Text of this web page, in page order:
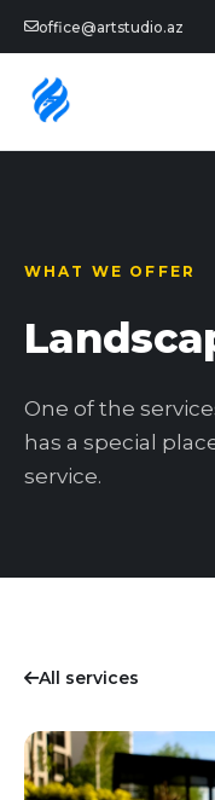
office@artstudio.az
WHAT WE OFFER
One of the
has a special
service.
All services